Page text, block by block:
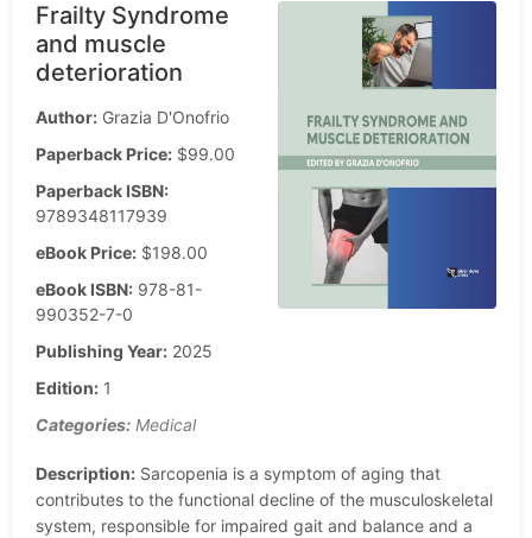
Frailty Syndrome
and muscle
deterioration
Author: Grazia D'Onofrio
Paperback Price: $99.00
Paperback ISBN:
9789348117939
eBook Price: $198.00
eBook ISBN: 978-81-
990352-7-0
Publishing Year: 2025
Edition: 1
Categories: Medical
Description: Sarcopenia is a symptom of aging that
contributes to the functional decline of the musculoskeletal
system, responsible for impaired gait and balance and a